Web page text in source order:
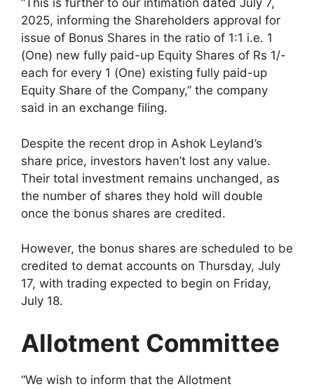
“This is further to our intimation dated July 7,
2025, informing the Shareholders approval for
issue of Bonus Shares in the ratio of 1:1 i.e. 1
(One) new fully paid-up Equity Shares of Rs 1/-
each for every 1 (One) existing fully paid-up
Equity Share of the Company,” the company
said in an exchange filing.
Despite the recent drop in Ashok Leyland’s
share price, investors haven’t lost any value.
Their total investment remains unchanged, as
the number of shares they hold will double
once the bonus shares are credited.
However, the bonus shares are scheduled to be
credited to demat accounts on Thursday, July
17, with trading expected to begin on Friday,
July 18.
Allotment Committee
“We wish to inform that the Allotment